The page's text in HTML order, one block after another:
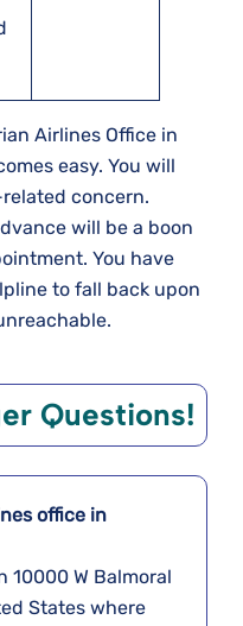
Airlines Office in
easy. You will
concern.
will be a boon
You have
to fall back upon
Questions!
office in
10000 W Balmoral
States where